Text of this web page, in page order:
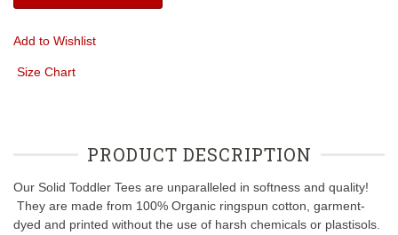
Add to Wishlist
Size Chart
PRODUCT DESCRIPTION
Our Solid Toddler Tees are unparalleled in softness and quality!
They are made from 100% Organic ringspun cotton, garment-
dyed and printed without the use of harsh chemicals or plastisols.